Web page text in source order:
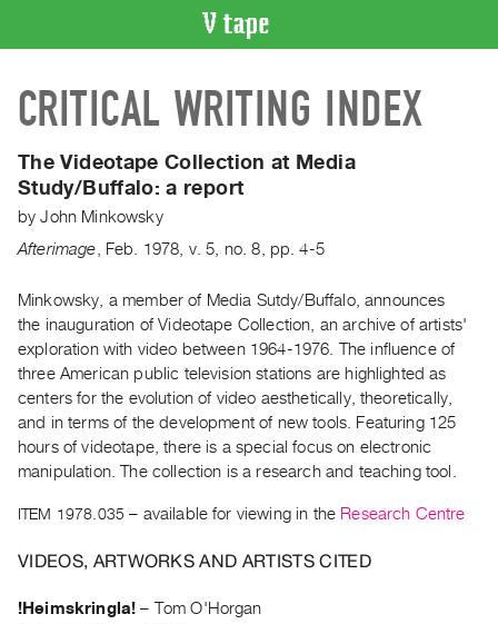
CATALOGUE
Search
Artist
Index
Recent
Acquisitions
WHAT’S
ON
Current
and
Upcoming
Past
Events
|
CRITICAL WRITING INDEX
The Videotape Collection at Media
Study/Buffalo: a report
byJohn Minkowsky
Afterimage
Feb. 1978 v. 5 no. 8 pp. 4-5
Minkowsky, a member of Media Sutdy/Buffalo, announces
the inauguration of Videotape Collection, an archive of artists'
exploration with video between 1964-1976. The influence of
three American public television stations are highlighted as
centers for the evolution of video aesthetically, theoretically,
and in terms of the development of new tools. Featuring 125
hours of videotape, there is a special focus on electronic
manipulation. The collection is a research and teaching tool.
ITEM 1978.035 – available for viewing in the Research Centre
VIDEOS, ARTWORKS AND ARTISTS CITED
!Heimskringla! – Tom O'Horgan